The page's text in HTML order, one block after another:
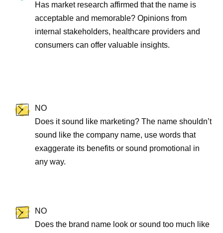
Has market research affirmed that the name is
acceptable and memorable? Opinions from
internal stakeholders, healthcare providers and
consumers can offer valuable insights.
NO
Does it sound like marketing? The name shouldn’t
sound like the company name, use words that
exaggerate its benefits or sound promotional in
any way.
NO
Does the brand name look or sound too much like